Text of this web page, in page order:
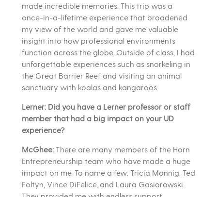
made incredible memories. This trip was a
once-in-a-lifetime experience that broadened
my view of the world and gave me valuable
insight into how professional environments
function across the globe. Outside of class, I had
unforgettable experiences such as snorkeling in
the Great Barrier Reef and visiting an animal
sanctuary with koalas and kangaroos.
Lerner: Did you have a Lerner professor or staff
member that had a big impact on your UD
experience?
McGhee: There are many members of the Horn
Entrepreneurship team who have made a huge
impact on me. To name a few: Tricia Monnig, Ted
Foltyn, Vince DiFelice, and Laura Gasiorowski.